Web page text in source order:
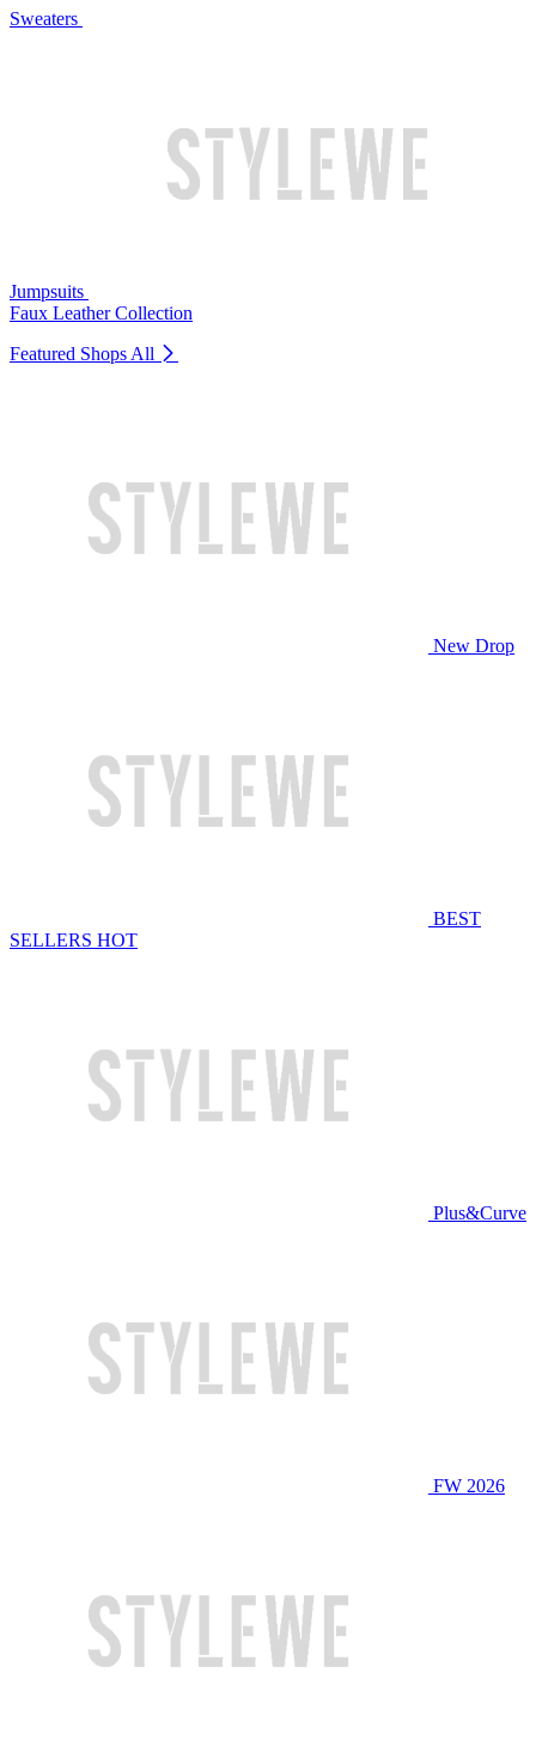
Sweaters
Jumpsuits
Faux Leather Collection
Featured Shops All
New Drop
BEST
SELLERS HOT
Plus&Curve
FW 2026